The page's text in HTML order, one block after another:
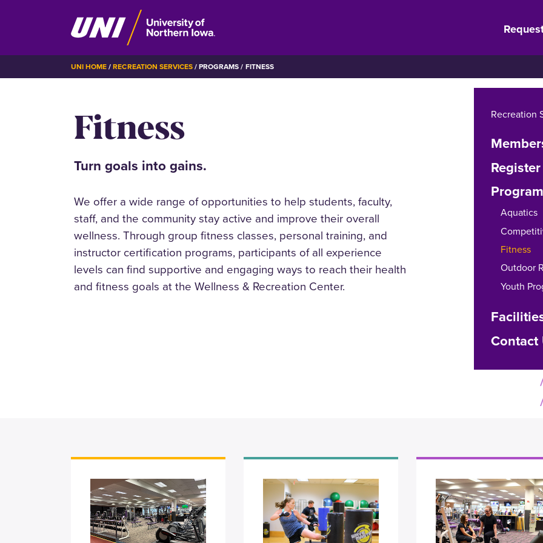
to
BREADCRUMB
UNI HOME RECREATION SERVICES PROGRAMS FITNESS
Fitness
Turn goals into gains.
We offer a wide range of opportunities to help students, faculty,
staff, and the community stay active and improve their overall
wellness. Through group fitness classes, personal training, and
instructor certification programs, participants of all experience
levels can find supportive and engaging ways to reach their health
and fitness goals at the Wellness & Recreation Center.
Recreation
Register
Aquatics
Fitness
Outdoor
Youth
Contact